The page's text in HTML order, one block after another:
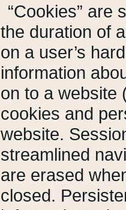
“Cookies” are
the duration of
on a user’s
information
on to a website
cookies and
website.
streamlined
are erased
closed.